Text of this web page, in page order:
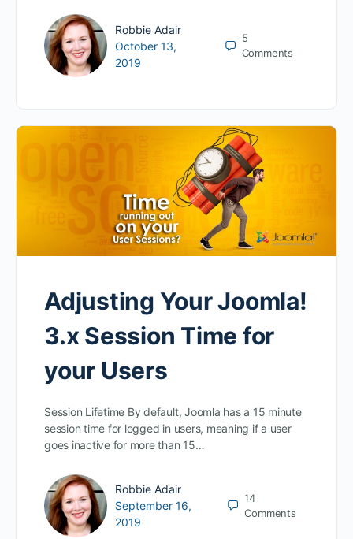
Robbie Adair
October 13,
2019
5
Comments
Adjusting Your Joomla!
3.x Session Time for
your Users
Session Lifetime By default, Joomla has a 15 minute
session time for logged in users, meaning if a user
goes inactive for more than 15…
Robbie Adair
September 16,
2019
14
Comments